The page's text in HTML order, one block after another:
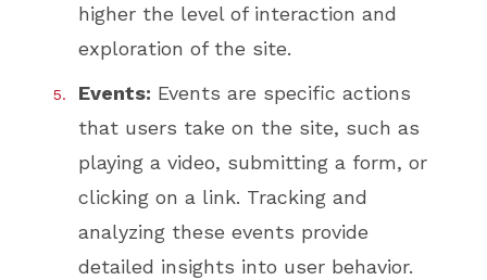
higher the level of interaction and
exploration of the site.
Events: Events are specific actions
that users take on the site, such as
playing a video, submitting a form, or
clicking on a link. Tracking and
analyzing these events provide
detailed insights into user behavior.